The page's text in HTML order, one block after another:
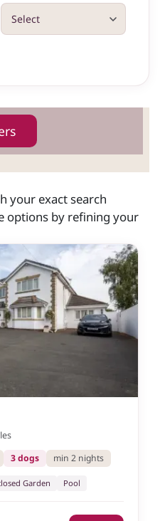
your exact search
options by refining your
3 dogs min 2 nights
Garden Pool